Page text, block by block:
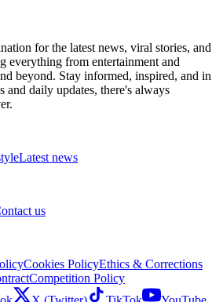
for the latest news, viral stories, and
from entertainment and
beyond. Stay informed, inspired, and in
and daily updates, there's always
Latest news
us
Cookies PolicyEthics & Corrections
Competition Policy